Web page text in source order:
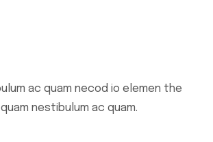
ac quam necod io elemen the
nestibulum ac quam.